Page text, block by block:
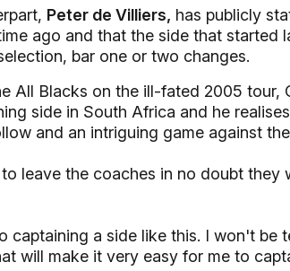
Peter de Villiers, has publicly
ago and that the side that started
bar one or two changes.
All Blacks on the ill-fated 2005 tour,
side in South Africa and he
and an intriguing game against
leave the coaches in no doubt they
captaining a side like this. I won't be
will make it very easy for me to